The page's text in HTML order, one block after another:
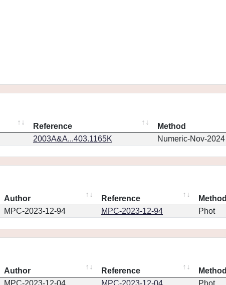
Reference
Method
2003A&A...403.1165K Numeric-Nov-2024
Author Reference
Method
MPC-2023-12-94 MPC-2023-12-94 Phot
Author Reference
Method
MPC-2023-12-04 MPC-2023-12-04 Phot